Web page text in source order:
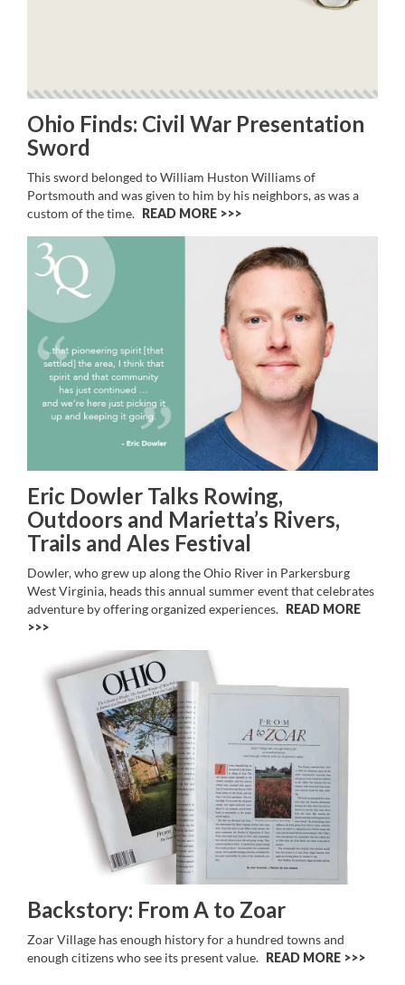
Ohio Finds: Civil War Presentation
Sword
This sword belonged to William Huston Williams of
Portsmouth and was given to him by his neighbors, as was a
custom of the time. READ MORE >>
Eric Dowler Talks Rowing,
Outdoors and Marietta’s Rivers,
Trails and Ales Festival
Dowler, who grew up along the Ohio River in Parkersburg
West Virginia, heads this annual summer event that celebrates
adventure by offering organized experiences. READ MORE
>>
Backstory: From A to Zoar
Zoar Village has enough history for a hundred towns and
enough citizens who see its present value. READ MORE >>